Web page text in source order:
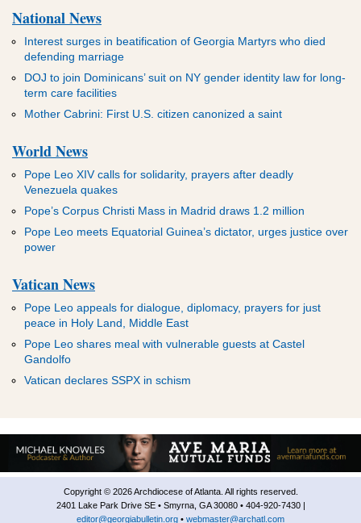
National News
Interest surges in beatification of Georgia Martyrs who died
defending marriage
DOJ to join Dominicans’ suit on NY gender identity law for long-
term care facilities
Mother Cabrini: First U.S. citizen canonized a saint
World News
Pope Leo XIV calls for solidarity, prayers after deadly
Venezuela quakes
Pope’s Corpus Christi Mass in Madrid draws 1.2 million
Pope Leo meets Equatorial Guinea’s dictator, urges justice over
power
Vatican News
Pope Leo appeals for dialogue, diplomacy, prayers for just
peace in Holy Land, Middle East
Pope Leo shares meal with vulnerable guests at Castel
Gandolfo
Vatican declares SSPX in schism
Copyright © 2026 Archdiocese of Atlanta. All rights reserved.
2401 Lake Park Drive SE • Smyrna, GA 30080 • 404-920-7430 |
editor@georgiabulletin.org • webmaster@archatl.com